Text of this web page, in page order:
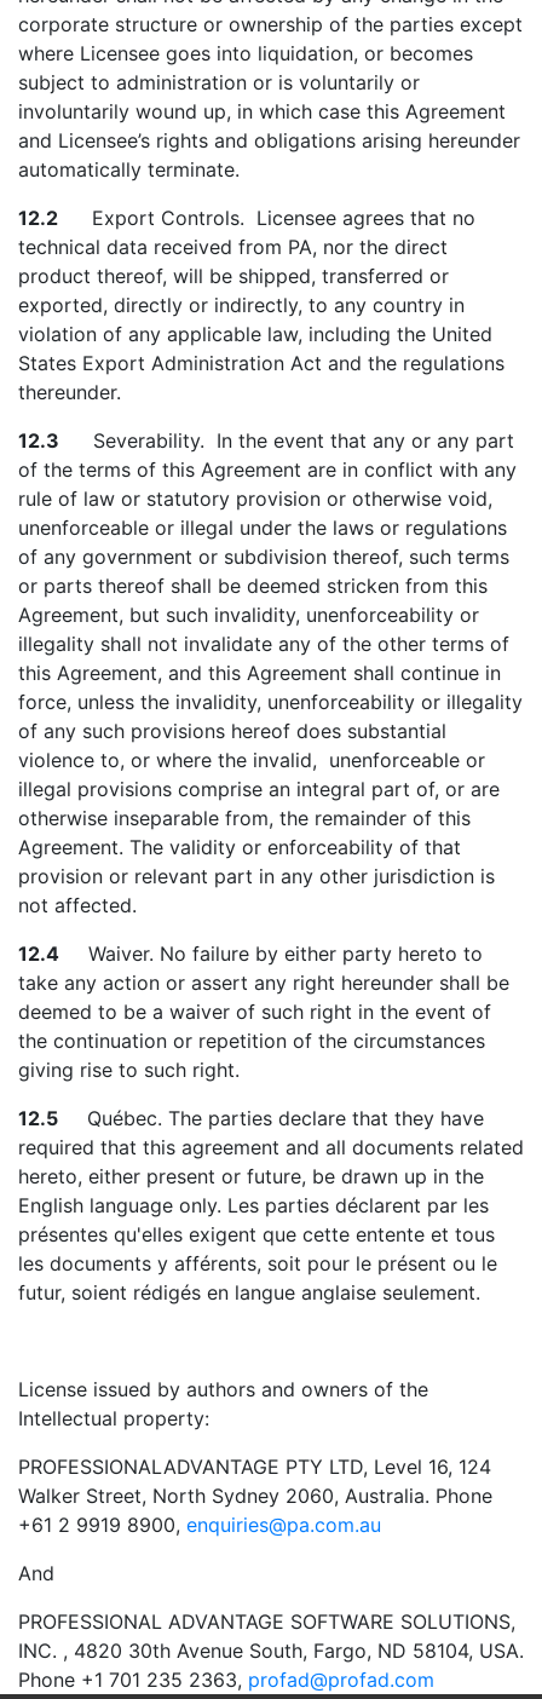
corporate structure or ownership of the parties except
where Licensee goes into liquidation, or becomes
subject to administration or is voluntarily or
involuntarily wound up, in which case this Agreement
and Licensee’s rights and obligations arising hereunder
automatically terminate.
12.2 Export Controls. Licensee agrees that no
technical data received from PA, nor the direct
product thereof, will be shipped, transferred or
exported, directly or indirectly, to any country in
violation of any applicable law, including the United
States Export Administration Act and the regulations
thereunder.
12.3 Severability. In the event that any or any part
of the terms of this Agreement are in conflict with any
rule of law or statutory provision or otherwise void,
unenforceable or illegal under the laws or regulations
of any government or subdivision thereof, such terms
or parts thereof shall be deemed stricken from this
Agreement, but such invalidity, unenforceability or
illegality shall not invalidate any of the other terms of
this Agreement, and this Agreement shall continue in
force, unless the invalidity, unenforceability or illegality
of any such provisions hereof does substantial
violence to, or where the invalid, unenforceable or
illegal provisions comprise an integral part of, or are
otherwise inseparable from, the remainder of this
Agreement. The validity or enforceability of that
provision or relevant part in any other jurisdiction is
not affected.
12.4 Waiver. No failure by either party hereto to
take any action or assert any right hereunder shall be
deemed to be a waiver of such right in the event of
the continuation or repetition of the circumstances
giving rise to such right.
12.5 Québec. The parties declare that they have
required that this agreement and all documents related
hereto, either present or future, be drawn up in the
English language only. Les parties déclarent par les
présentes qu'elles exigent que cette entente et tous
les documents y afférents, soit pour le présent ou le
futur, soient rédigés en langue anglaise seulement.
License issued by authors and owners of the
Intellectual property:
PROFESSIONALADVANTAGE PTY LTD, Level 16, 124
Walker Street, North Sydney 2060, Australia. Phone
+61 2 9919 8900, enquiries@pa.com.au
And
PROFESSIONAL ADVANTAGE SOFTWARE SOLUTIONS,
INC. , 4820 30th Avenue South, Fargo, ND 58104, USA.
Phone +1 701 235 2363, profad@profad.com